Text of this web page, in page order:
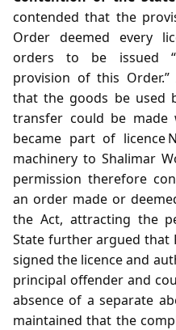
contended that the
Order deemed every
orders to be issued
provision of this
that the goods be used
transfer could be made
became part of licence
machinery to Shalimar
permission therefore
an order made or
the Act, attracting the
State further argued that
signed the licence and
principal offender and
absence of a separate
maintained that the